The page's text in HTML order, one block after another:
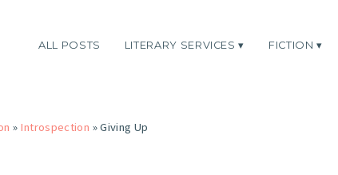
ALL POSTS LITERARY SERVICES FICTION
» Introspection »Giving Up